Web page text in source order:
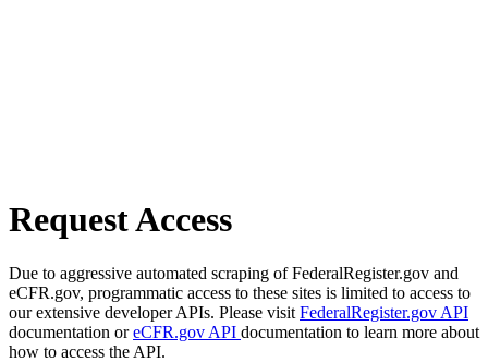
Request Access
Due to aggressive automated scraping of FederalRegister.gov and
eCFR.gov, programmatic access to these sites is limited to access to
our extensive developer APIs. Please visit FederalRegister.gov API
documentation oreCFR.gov API documentation to learn more about
how to access the API.